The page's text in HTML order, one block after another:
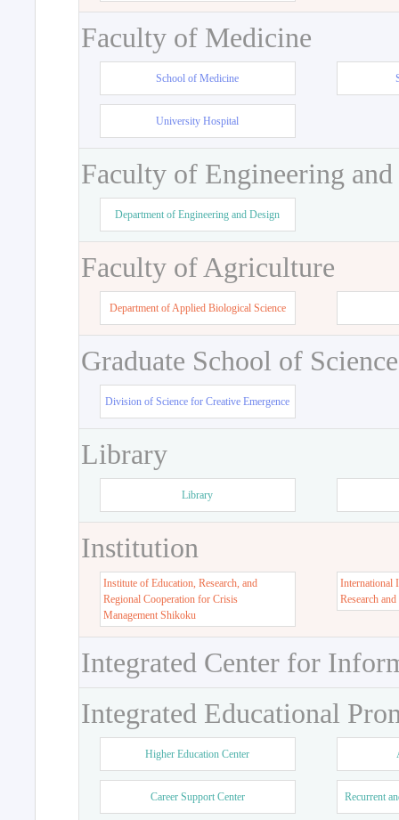
Faculty of Medicine
School of Medicine
University Hospital
Faculty of Engineering
Department of Engineering and Design
Faculty of Agriculture
Department of Applied Biological Science
Graduate School of
Division of Science for Creative Emergence
Library
Library
Institution
Institute of Education, Research, and
Regional Cooperation for Crisis
Management Shikoku
International
Research
Integrated Center for
Integrated Educational
Higher Education Center
Career Support Center Recurrent